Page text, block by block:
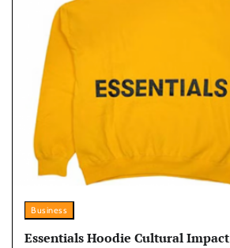
Business
Essentials Hoodie Cultural Impact